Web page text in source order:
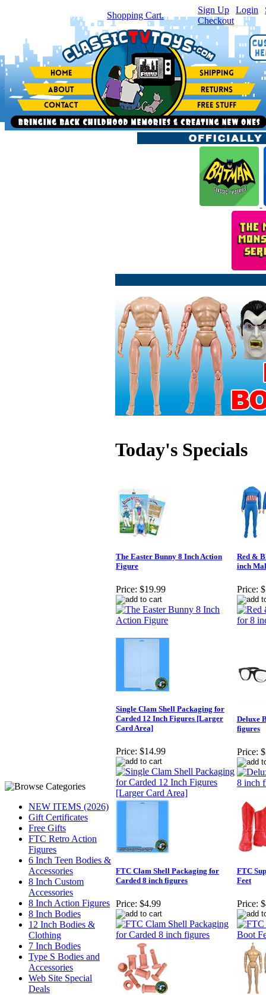
item(s) in your Shopping Cart.
Sign Up Login
Checkout
NEW ITEMS (2026)
Gift Certificates
Free Gifts
FTC Retro Action
Figures
6 Inch Teen Bodies &
Accessories
8 Inch Custom
Accessories
8 Inch Action Figures
8 Inch Bodies
12 Inch Bodies &
Clothing
7 Inch Bodies
Type S Bodies and
Accessories
Web Site Special
Deals
Today's Specials
The Easter Bunny 8 Inch Action
Figure
Price: $19.99
Red &
inch
Price:
Single Clam Shell Packaging for
Carded 12 Inch Figures [Larger
Card Area]
Price: $14.99
Deluxe
figures
Price:
FTC Clam Shell Packaging for
Carded 8 inch figures
Price: $4.99
FTC
Feet
Price: